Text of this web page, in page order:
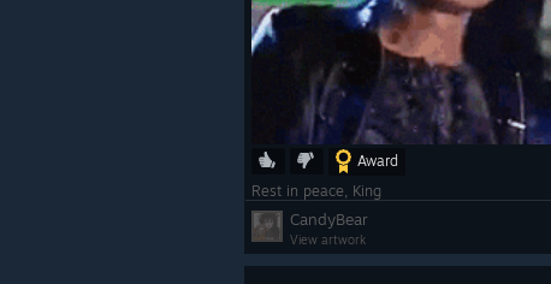
Award
Rest in peace, King
CandyBear
View artwork